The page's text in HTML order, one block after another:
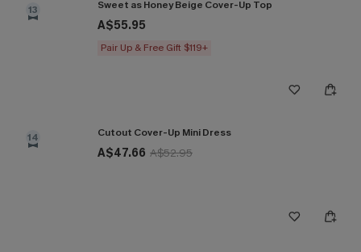
13 Sweet as Honey Beige Cover-Up Top
A$55.95
Pair Up & Free Gift $119+
14 Cutout Cover-Up Mini Dress
A$47.66 A$52.95